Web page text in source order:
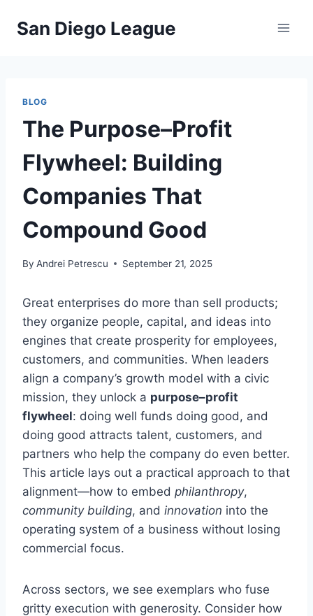
San Diego League
BLOG
The Purpose–Profit
Flywheel: Building
Companies That
Compound Good
By Andrei Petrescu September 21, 2025
Great enterprises do more than sell products;
they organize people, capital, and ideas into
engines that create prosperity for employees,
customers, and communities. When leaders
align a company’s growth model with a civic
mission, they unlock a purpose–profit
flywheel: doing well funds doing good, and
doing good attracts talent, customers, and
partners who help the company do even better.
This article lays out a practical approach to that
alignment—how to embed philanthropy,
community building, and innovation into the
operating system of a business without losing
commercial focus.
Across sectors, we see exemplars who fuse
gritty execution with generosity. Consider how